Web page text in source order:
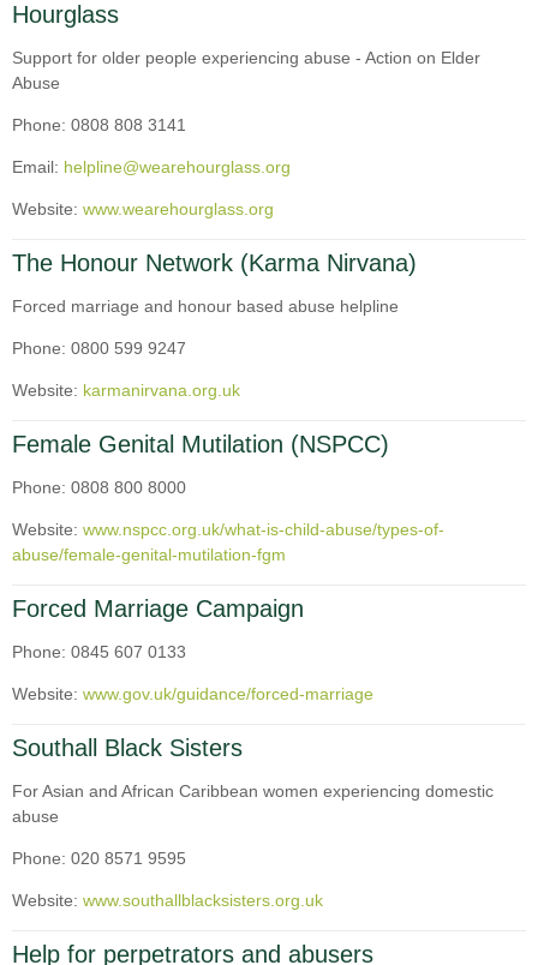
Hourglass
Support for older people experiencing abuse - Action on Elder
Abuse
Phone: 0808 808 3141
Email: helpline@wearehourglass.org
Website: www.wearehourglass.org
The Honour Network (Karma Nirvana)
Forced marriage and honour based abuse helpline
Phone: 0800 599 9247
Website: karmanirvana.org.uk
Female Genital Mutilation (NSPCC)
Phone: 0808 800 8000
Website: www.nspcc.org.uk/what-is-child-abuse/types-of-
abuse/female-genital-mutilation-fgm
Forced Marriage Campaign
Phone: 0845 607 0133
Website: www.gov.uk/guidance/forced-marriage
Southall Black Sisters
For Asian and African Caribbean women experiencing domestic
abuse
Phone: 020 8571 9595
Website: www.southallblacksisters.org.uk
Help for perpetrators and abusers